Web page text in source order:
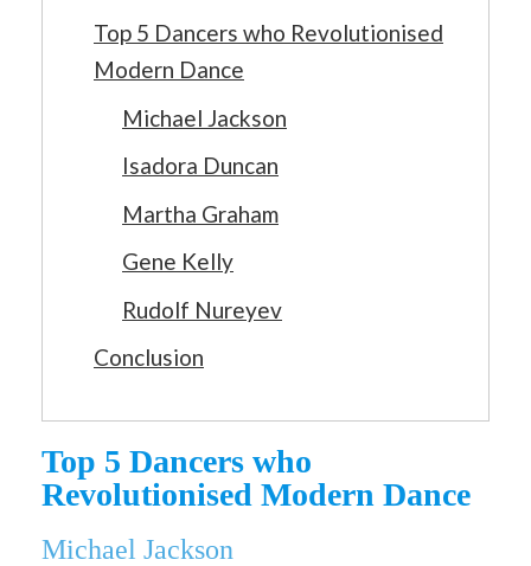
Top 5 Dancers who Revolutionised
Modern Dance
Michael Jackson
Isadora Duncan
Martha Graham
Gene Kelly
Rudolf Nureyev
Conclusion
Top 5 Dancers who
Revolutionised Modern Dance
Michael Jackson